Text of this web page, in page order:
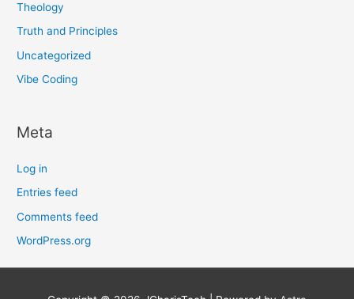
Theology
Truth and Principles
Uncategorized
Vibe Coding
Meta
Log in
Entries feed
Comments feed
WordPress.org